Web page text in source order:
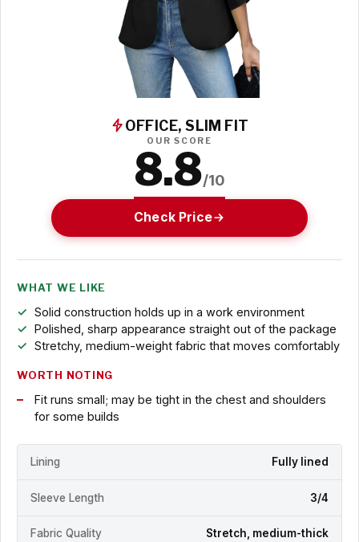
OFFICE, SLIM FIT
OUR SCORE
8.8/10
Check Price
WHAT WE LIKE
Solid construction holds up in a work environment
Polished, sharp appearance straight out of the package
Stretchy, medium-weight fabric that moves comfortably
WORTH NOTING
Fit runs small; may be tight in the chest and shoulders
for some builds
Lining Fully lined
Sleeve Length 3/4
Fabric Quality Stretch, medium-thick